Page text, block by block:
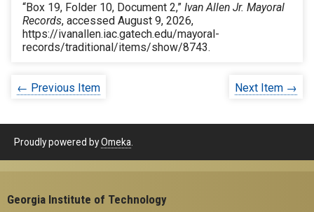
“Box 19, Folder 10, Document 2,” Ivan Allen Jr. Mayoral
Records, accessed August 9, 2026,
https://ivanallen.iac.gatech.edu/mayoral-
records/traditional/items/show/8743.
← Previous Item Next Item →
Proudly powered byOmeka
Georgia Institute of Technology